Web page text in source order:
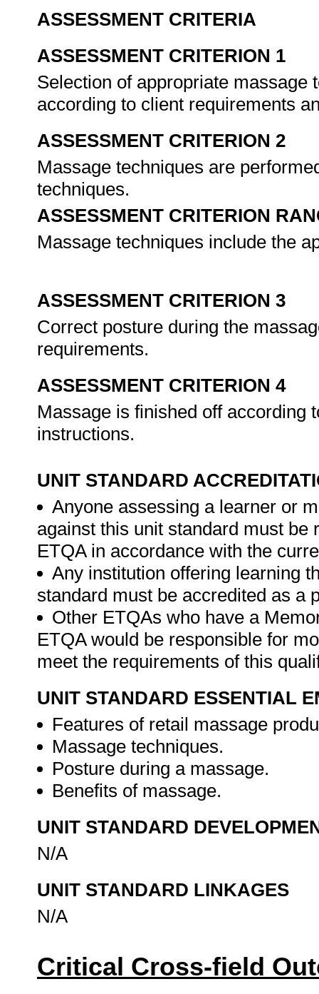
ASSESSMENT CRITERIA
ASSESSMENT CRITERION 1
Selection of appropriate massage
according to client requirements
ASSESSMENT CRITERION 2
Massage techniques are
techniques.
ASSESSMENT CRITERION
Massage techniques include the
ASSESSMENT CRITERION 3
Correct posture during the
requirements.
ASSESSMENT CRITERION 4
Massage is finished off according
instructions.
UNIT STANDARD
Anyone assessing a learner or
against this unit standard must
ETQA in accordance with the
Any institution offering learning
standard must be accredited as a
Other ETQAs who have a
ETQA would be responsible for
meet the requirements of this
UNIT STANDARD ESSENTIAL
Features of retail massage
Massage techniques.
Posture during a massage.
Benefits of massage.
UNIT STANDARD
N/A
UNIT STANDARD LINKAGES
N/A
Critical Cross-field